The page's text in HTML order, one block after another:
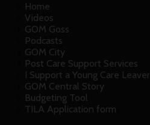
Home
Videos
GOM Goss
Podcasts
GOM City
Post Care Support Services
I Support a Young Care Leaver
GOM Central Story
Budgeting Tool
TILA Application form